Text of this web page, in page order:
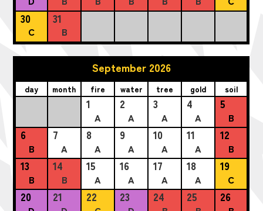
30
C
31
B
September 2026
day month fire water tree gold soil
1
A
2
A
3
A
4
A
5
B
6
B
7
A
8
A
9
A
10
A
11
A
12
B
13
B
14
B
15
A
16
A
17
A
18
A
19
C
20 21 22 23 24 25 26